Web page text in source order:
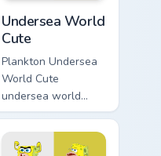
Undersea World
Cute
Plankton Undersea
World Cute
undersea world
cute glows on your
custom cursor
pointer with Krusty